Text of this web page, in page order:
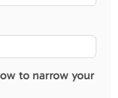
to narrow your